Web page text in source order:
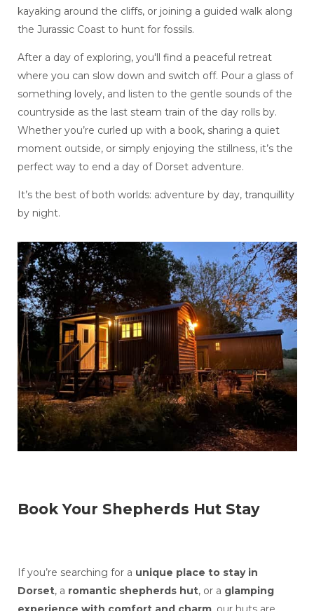
kayaking around the cliffs, or joining a guided walk along
the Jurassic Coast to hunt for fossils.
After a day of exploring, you'll find a peaceful retreat
where you can slow down and switch off. Pour a glass of
something lovely, and listen to the gentle sounds of the
countryside as the last steam train of the day rolls by.
Whether you’re curled up with a book, sharing a quiet
moment outside, or simply enjoying the stillness, it’s the
perfect way to end a day of Dorset adventure.
It’s the best of both worlds: adventure by day, tranquillity
by night.
Book Your Shepherds Hut Stay
If you’re searching for a unique place to stay in
Dorset, a romantic shepherds hut, or a glamping